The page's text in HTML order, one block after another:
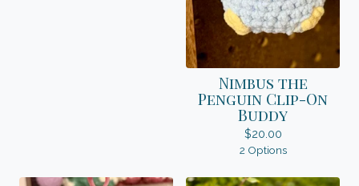
Nimbus the
Penguin Clip-On
Buddy
$20.00
2 Options